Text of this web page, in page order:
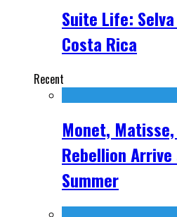
Suite Life:
Costa Rica
Recent
Monet,
Rebellion Arrive
Summer